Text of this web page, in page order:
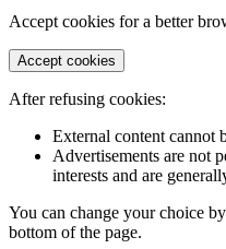
Accept cookies for a better
Accept cookies
After refusing cookies:
External content cannot
Advertisements are not
interests and are
You can change your choice
bottom of the page.